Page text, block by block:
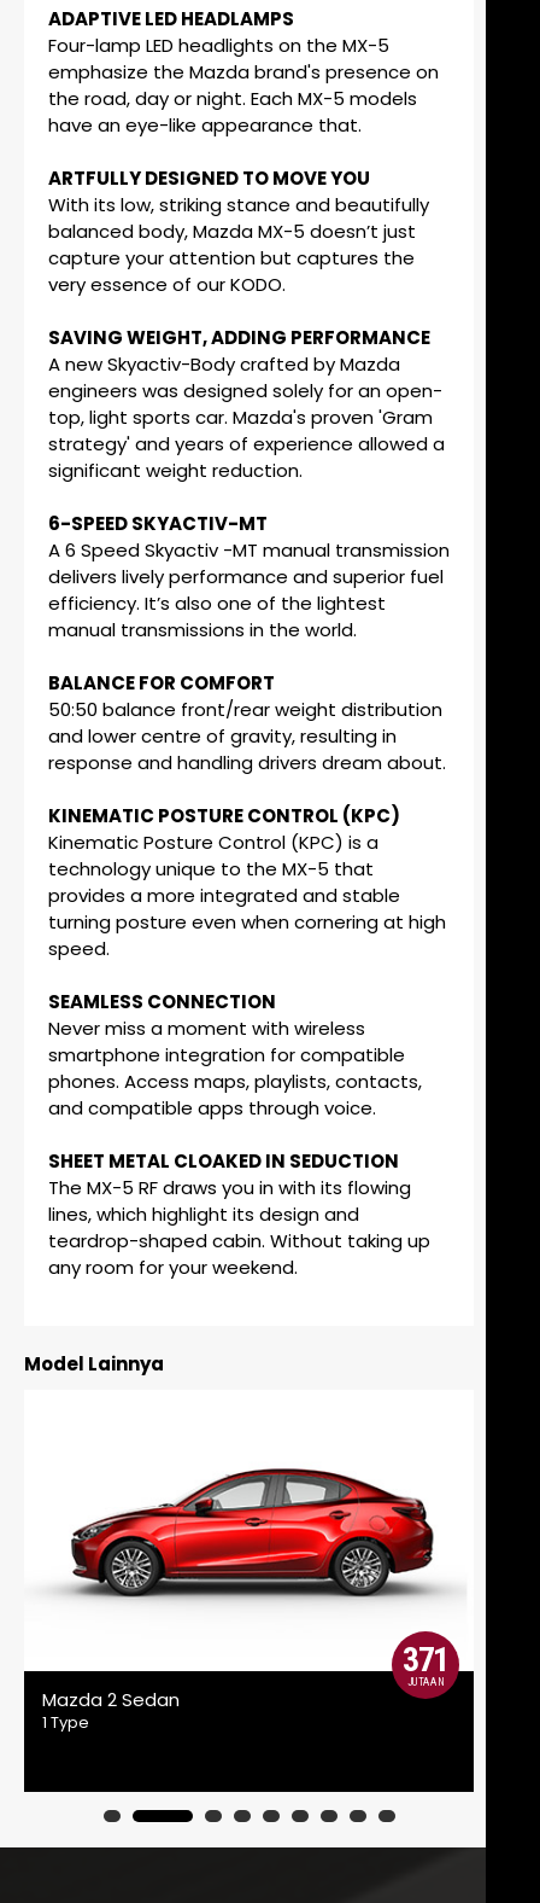
ADAPTIVE LED HEADLAMPS
Four-lamp LED headlights on the MX-5
emphasize the Mazda brand's presence on
the road, day or night. Each MX-5 models
have an eye-like appearance that.
ARTFULLY DESIGNED TO MOVE YOU
With its low, striking stance and beautifully
balanced body, Mazda MX-5 doesn’t just
capture your attention but captures the
very essence of our KODO.
SAVING WEIGHT, ADDING PERFORMANCE
A new Skyactiv-Body crafted by Mazda
engineers was designed solely for an open-
top, light sports car. Mazda's proven 'Gram
strategy' and years of experience allowed a
significant weight reduction.
6-SPEED SKYACTIV-MT
A 6 Speed Skyactiv -MT manual transmission
delivers lively performance and superior fuel
efficiency. It’s also one of the lightest
manual transmissions in the world.
BALANCE FOR COMFORT
50:50 balance front/rear weight distribution
and lower centre of gravity, resulting in
response and handling drivers dream about.
KINEMATIC POSTURE CONTROL (KPC)
Kinematic Posture Control (KPC) is a
technology unique to the MX-5 that
provides a more integrated and stable
turning posture even when cornering at high
speed.
SEAMLESS CONNECTION
Never miss a moment with wireless
smartphone integration for compatible
phones. Access maps, playlists, contacts,
and compatible apps through voice.
SHEET METAL CLOAKED IN SEDUCTION
The MX-5 RF draws you in with its flowing
lines, which highlight its design and
teardrop-shaped cabin. Without taking up
any room for your weekend.
Model Lainnya
371
JUTAAN
Mazda 2 Sedan
1 Type